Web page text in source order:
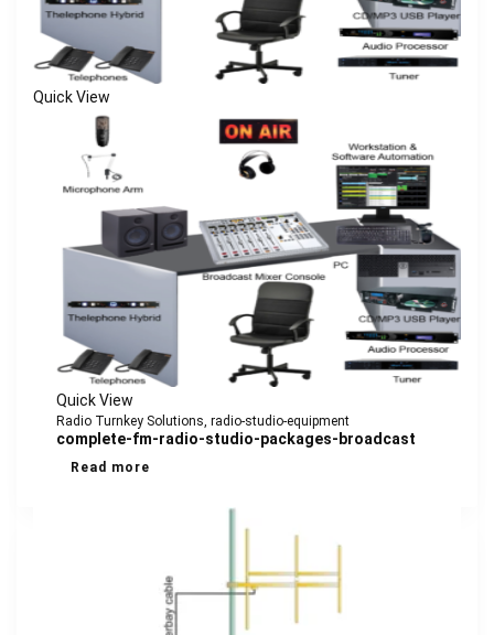
Quick View
Quick View
Radio Turnkey Solutions, radio-studio-equipment
complete-fm-radio-studio-packages-broadcast
Read more